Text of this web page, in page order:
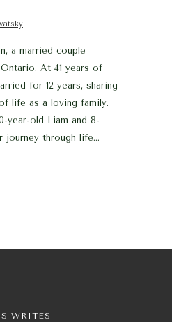
a married couple
At 41 years of
for 12 years, sharing
life as a loving family.
year-old Liam and 8-
journey through life...
WRITES